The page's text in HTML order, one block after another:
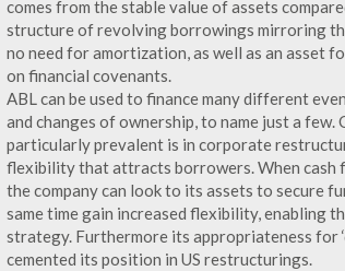
comes from the stable value of assets
structure of revolving borrowings mirroring
no need for amortization, as well as an asset
on financial covenants.
ABL can be used to finance many different
and changes of ownership, to name just a few.
particularly prevalent is in corporate
flexibility that attracts borrowers. When cash
the company can look to its assets to secure
same time gain increased flexibility, enabling
strategy. Furthermore its appropriateness for
cemented its position in US restructurings.